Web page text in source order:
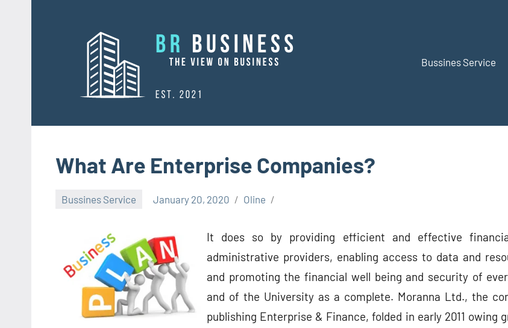
Bussines Service
What Are Enterprise Companies?
Bussines Service January 20, 2020 Oline
It does so by providing efficient and effective
administrative providers, enabling access to data and
and promoting the financial well being and security of
and of the University as a complete. Moranna Ltd., the
publishing Enterprise & Finance, folded in early 2011 owing